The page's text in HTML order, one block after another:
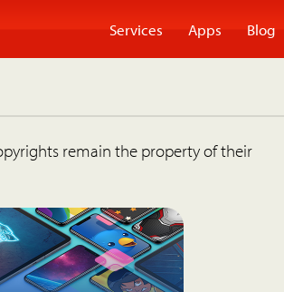
Services Apps Blog
remain the property of their